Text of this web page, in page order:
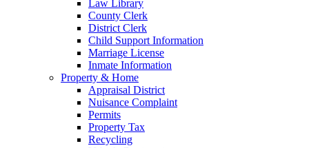
Law Library
County Clerk
District Clerk
Child Support Information
Marriage License
Inmate Information
Property & Home
Appraisal District
Nuisance Complaint
Permits
Property Tax
Recycling